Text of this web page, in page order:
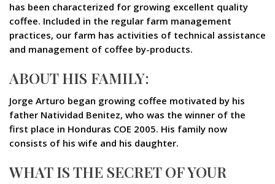
has been characterized for growing excellent quality
coffee. Included in the regular farm management
practices, our farm has activities of technical assistance
and management of coffee by-products.
ABOUT HIS FAMILY:
Jorge Arturo began growing coffee motivated by his
father Natividad Benitez, who was the winner of the
first place in Honduras COE 2005. His family now
consists of his wife and his daughter.
WHAT IS THE SECRET OF YOUR